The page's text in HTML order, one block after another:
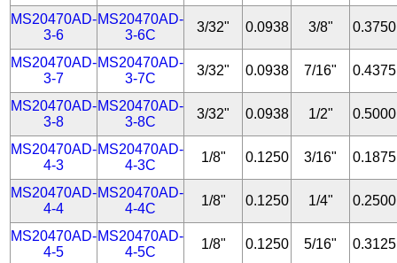
MS20470AD-
3-6
MS20470AD-
3-6C
3/32" 0.0938 3/8" 0.3750
MS20470AD-
3-7
MS20470AD-
3-7C
3/32" 0.0938 7/16" 0.4375
MS20470AD-
3-8
MS20470AD-
3-8C
3/32" 0.0938 1/2" 0.5000
MS20470AD-
4-3
MS20470AD-
4-3C
1/8" 0.1250 3/16" 0.1875
MS20470AD-
4-4
MS20470AD-
4-4C
1/8" 0.1250 1/4" 0.2500
MS20470AD-
4-5
MS20470AD-
4-5C
1/8" 0.1250 5/16" 0.3125